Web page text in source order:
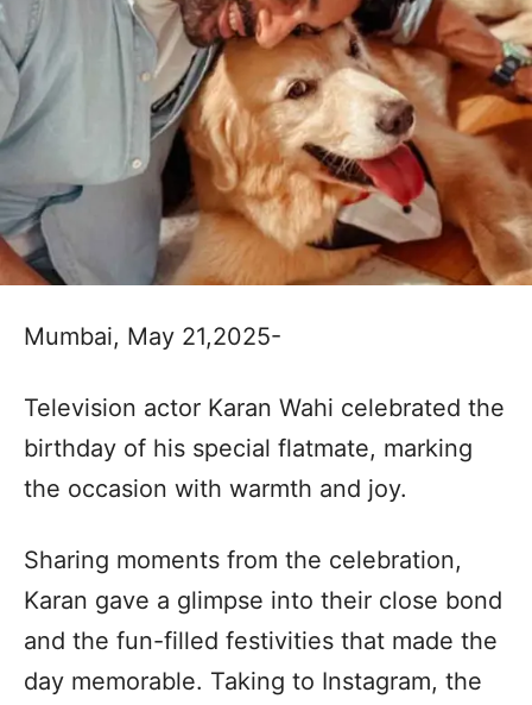
Mumbai, May 21,2025-
Television actor Karan Wahi celebrated the
birthday of his special flatmate, marking
the occasion with warmth and joy.
Sharing moments from the celebration,
Karan gave a glimpse into their close bond
and the fun-filled festivities that made the
day memorable. Taking to Instagram, the